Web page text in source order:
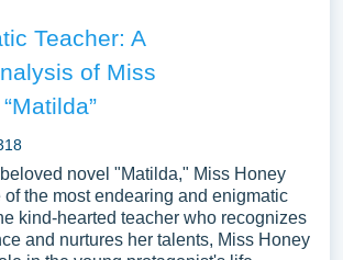
Teacher: A
of Miss
novel "Matilda," Miss Honey
the most endearing and enigmatic
kind-hearted teacher who recognizes
and nurtures her talents, Miss Honey